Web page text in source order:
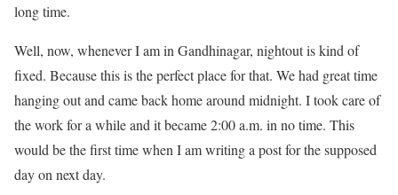
long time.
Well, now, whenever I am in Gandhinagar, nightout is kind of
fixed. Because this is the perfect place for that. We had great time
hanging out and came back home around midnight. I took care of
the work for a while and it became 2:00 a.m. in no time. This
would be the first time when I am writing a post for the supposed
day on next day.